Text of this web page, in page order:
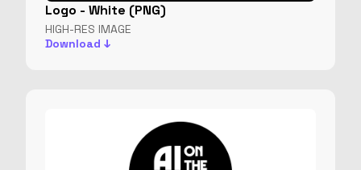
Logo - White (PNG)
HIGH-RES IMAGE
Download ↓